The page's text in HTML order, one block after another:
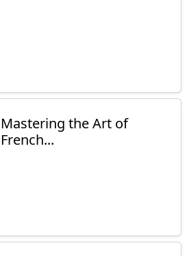
Mastering the Art of
French...